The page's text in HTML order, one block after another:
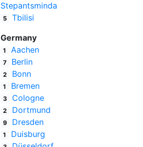
Stepantsminda
5
Tbilisi
Germany
1 Aachen
7 Berlin
2 Bonn
1 Bremen
3 Cologne
2 Dortmund
9 Dresden
1 Duisburg